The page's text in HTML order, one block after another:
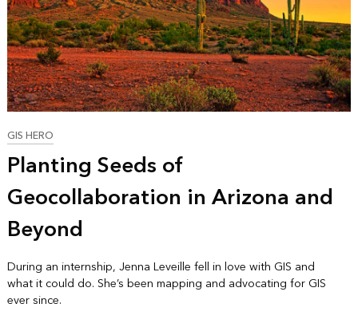
GIS HERO
Planting Seeds of
Geocollaboration in Arizona and
Beyond
During an internship, Jenna Leveille fell in love with GIS and
what it could do. She’s been mapping and advocating for GIS
ever since.